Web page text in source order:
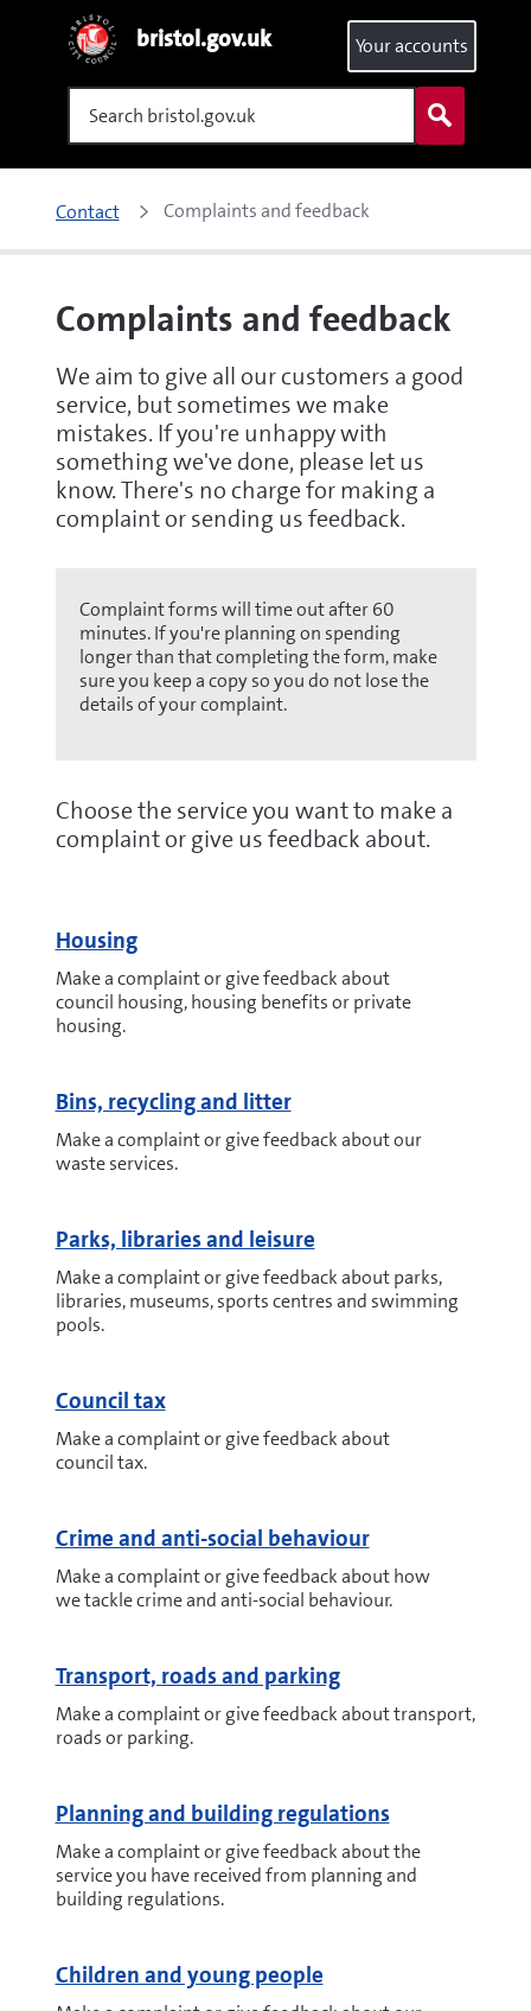
bristol.gov.uk
Search
Your accounts
Contact Complaints and feedback
Complaints and feedback
We aim to give all our customers a good
service, but sometimes we make
mistakes. If you're unhappy with
something we've done, please let us
know. There's no charge for making a
complaint or sending us feedback.
Complaint forms will time out after 60
minutes. If you're planning on spending
longer than that completing the form, make
sure you keep a copy so you do not lose the
details of your complaint.
Choose the service you want to make a
complaint or give us feedback about.
Housing
Make a complaint or give feedback about
council housing, housing benefits or private
housing.
Bins, recycling and litter
Make a complaint or give feedback about our
waste services.
Parks, libraries and leisure
Make a complaint or give feedback about parks,
libraries, museums, sports centres and swimming
pools.
Council tax
Make a complaint or give feedback about
council tax.
Crime and anti-social behaviour
Make a complaint or give feedback about how
we tackle crime and anti-social behaviour.
Transport, roads and parking
Make a complaint or give feedback about transport,
roads or parking.
Planning and building regulations
Make a complaint or give feedback about the
service you have received from planning and
building regulations.
Children and young people